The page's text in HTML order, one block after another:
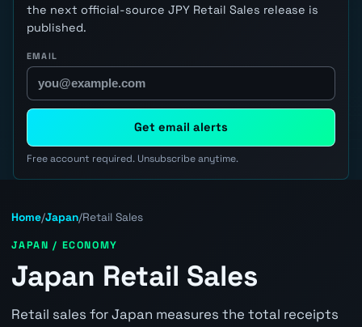
the next official-source JPY Retail Sales release is
published.
EMAIL
Get email alerts
Free account required. Unsubscribe anytime.
Home/Japan/Retail Sales
JAPAN / ECONOMY
Japan Retail Sales
Retail sales for Japan measures the total receipts